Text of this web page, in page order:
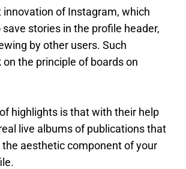
innovation of Instagram, which
stories in the profile header,
by other users. Such
the principle of boards on
highlights is that with their help
live albums of publications that
aesthetic component of your